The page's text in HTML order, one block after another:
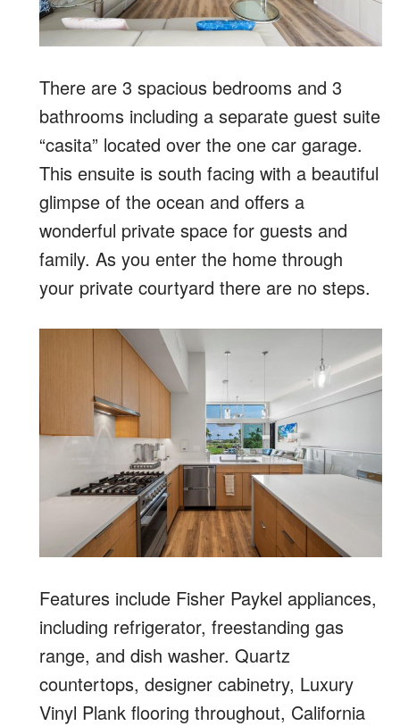
There are 3 spacious bedrooms and 3
bathrooms including a separate guest suite
“casita” located over the one car garage.
This ensuite is south facing with a beautiful
glimpse of the ocean and offers a
wonderful private space for guests and
family. As you enter the home through
your private courtyard there are no steps.
Features include Fisher Paykel appliances,
including refrigerator, freestanding gas
range, and dish washer. Quartz
countertops, designer cabinetry, Luxury
Vinyl Plank flooring throughout, California